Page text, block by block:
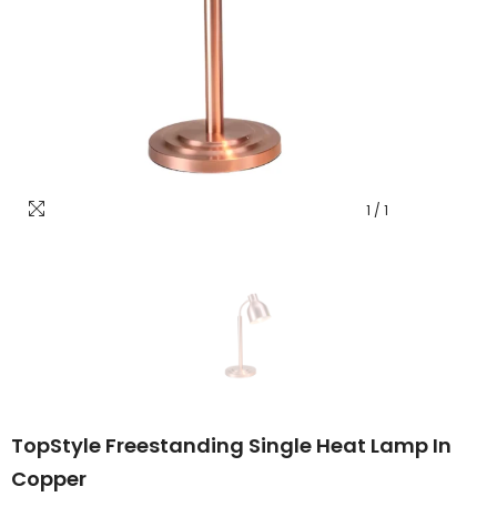
1 / 1
TopStyle Freestanding Single Heat Lamp In
Copper